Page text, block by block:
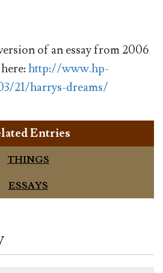
of an essay from 2006
http://www.hp-
21/harrys-dreams/
Entries
THINGS
ESSAYS